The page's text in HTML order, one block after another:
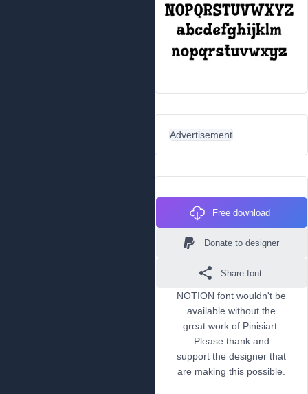
Advertisement
Free download
Donate to designer
Share font
NOTION font wouldn't be
available without the
great work of Pinisiart.
Please thank and
support the designer that
are making this possible.